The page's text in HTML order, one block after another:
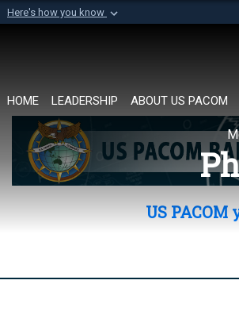
Here's how you know
of Defense organization in
HOME LEADERSHIP ABOUT US PACOM
US